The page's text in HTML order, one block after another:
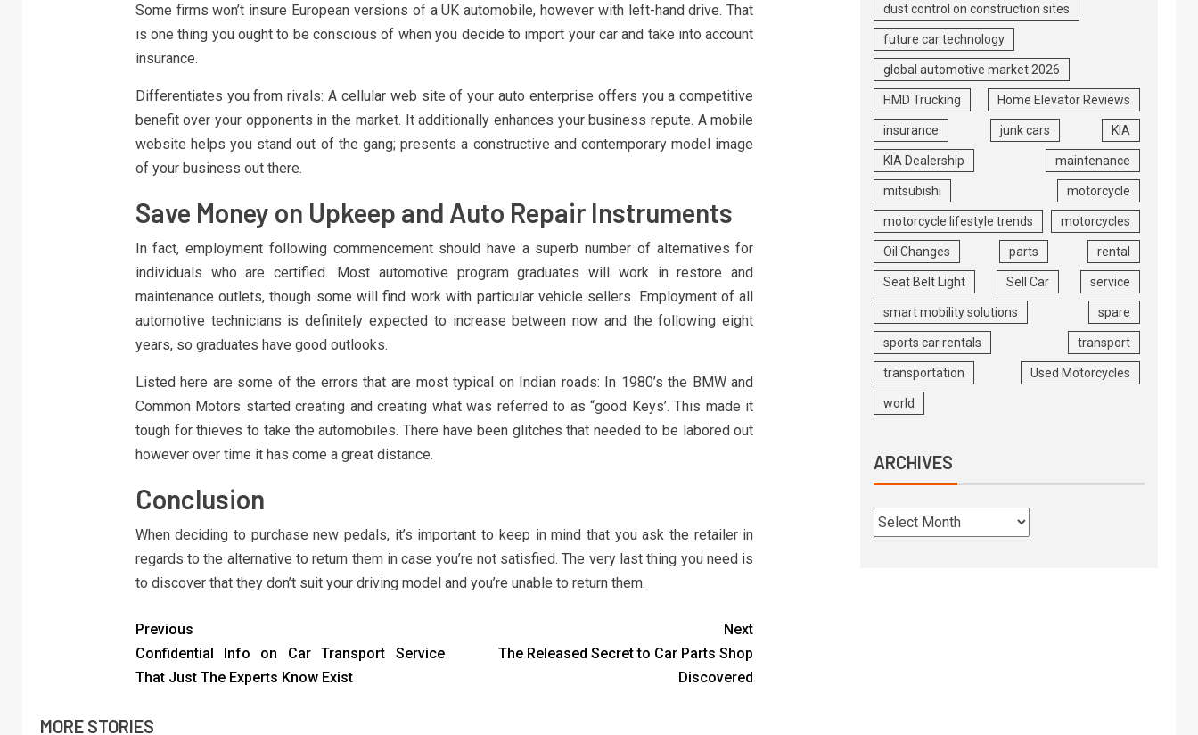
Some firms won’t insure European versions of a UK automobile, however with left-hand drive. That
is one thing you ought to be conscious of when you decide to import your car and take into account
insurance.
Differentiates you from rivals: A cellular web site of your auto enterprise offers you a competitive
benefit over your opponents in the market. It additionally enhances your business repute. A mobile
website helps you stand out of the gang; presents a constructive and contemporary model image
of your business out there.
Save Money on Upkeep and Auto Repair Instruments
In fact, employment following commencement should have a superb number of alternatives for
individuals who are certified. Most automotive program graduates will work in restore and
maintenance outlets, though some will find work with particular vehicle sellers. Employment of all
automotive technicians is definitely expected to increase between now and the following eight
years, so graduates have good outlooks.
Listed here are some of the errors that are most typical on Indian roads: In 1980’s the BMW and
Common Motors started creating and creating what was referred to as “good Keys’. This made it
tough for thieves to take the automobiles. There have been glitches that needed to be labored out
however over time it has come a great distance.
Conclusion
When deciding to purchase new pedals, it’s important to keep in mind that you ask the retailer in
regards to the alternative to return them in case you’re not satisfied. The very last thing you need is
to discover that they don’t suit your driving model and you’re unable to return them.
Previous
Confidential Info on Car Transport Service
That Just The Experts Know Exist
Next
The Released Secret to Car Parts Shop
Discovered
MORE STORIES
dust control on construction sites
future car technology
global automotive market 2026
HMD Trucking Home Elevator Reviews
insurance junk cars KIA
KIA Dealership maintenance
mitsubishi motorcycle
motorcycle lifestyle trends motorcycles
Oil Changes parts rental
Seat Belt Light Sell Car service
smart mobility solutions spare
sports car rentals transport
transportation Used Motorcycles
world
ARCHIVES